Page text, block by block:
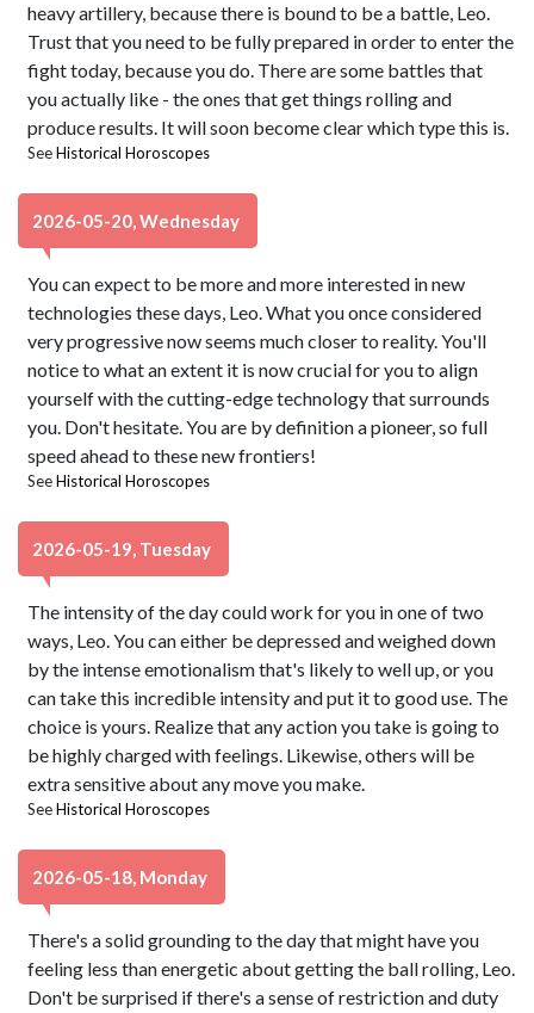
heavy artillery, because there is bound to be a battle, Leo.
Trust that you need to be fully prepared in order to enter the
fight today, because you do. There are some battles that
you actually like - the ones that get things rolling and
produce results. It will soon become clear which type this is.
SeeHistorical Horoscopes
2026-05-20, Wednesday
You can expect to be more and more interested in new
technologies these days, Leo. What you once considered
very progressive now seems much closer to reality. You'll
notice to what an extent it is now crucial for you to align
yourself with the cutting-edge technology that surrounds
you. Don't hesitate. You are by definition a pioneer, so full
speed ahead to these new frontiers!
SeeHistorical Horoscopes
2026-05-19, Tuesday
The intensity of the day could work for you in one of two
ways, Leo. You can either be depressed and weighed down
by the intense emotionalism that's likely to well up, or you
can take this incredible intensity and put it to good use. The
choice is yours. Realize that any action you take is going to
be highly charged with feelings. Likewise, others will be
extra sensitive about any move you make.
SeeHistorical Horoscopes
2026-05-18, Monday
There's a solid grounding to the day that might have you
feeling less than energetic about getting the ball rolling, Leo.
Don't be surprised if there's a sense of restriction and duty